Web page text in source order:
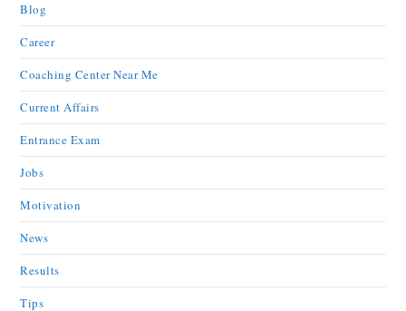
Blog
Career
Coaching Center Near Me
Current Affairs
Entrance Exam
Jobs
Motivation
News
Results
Tips